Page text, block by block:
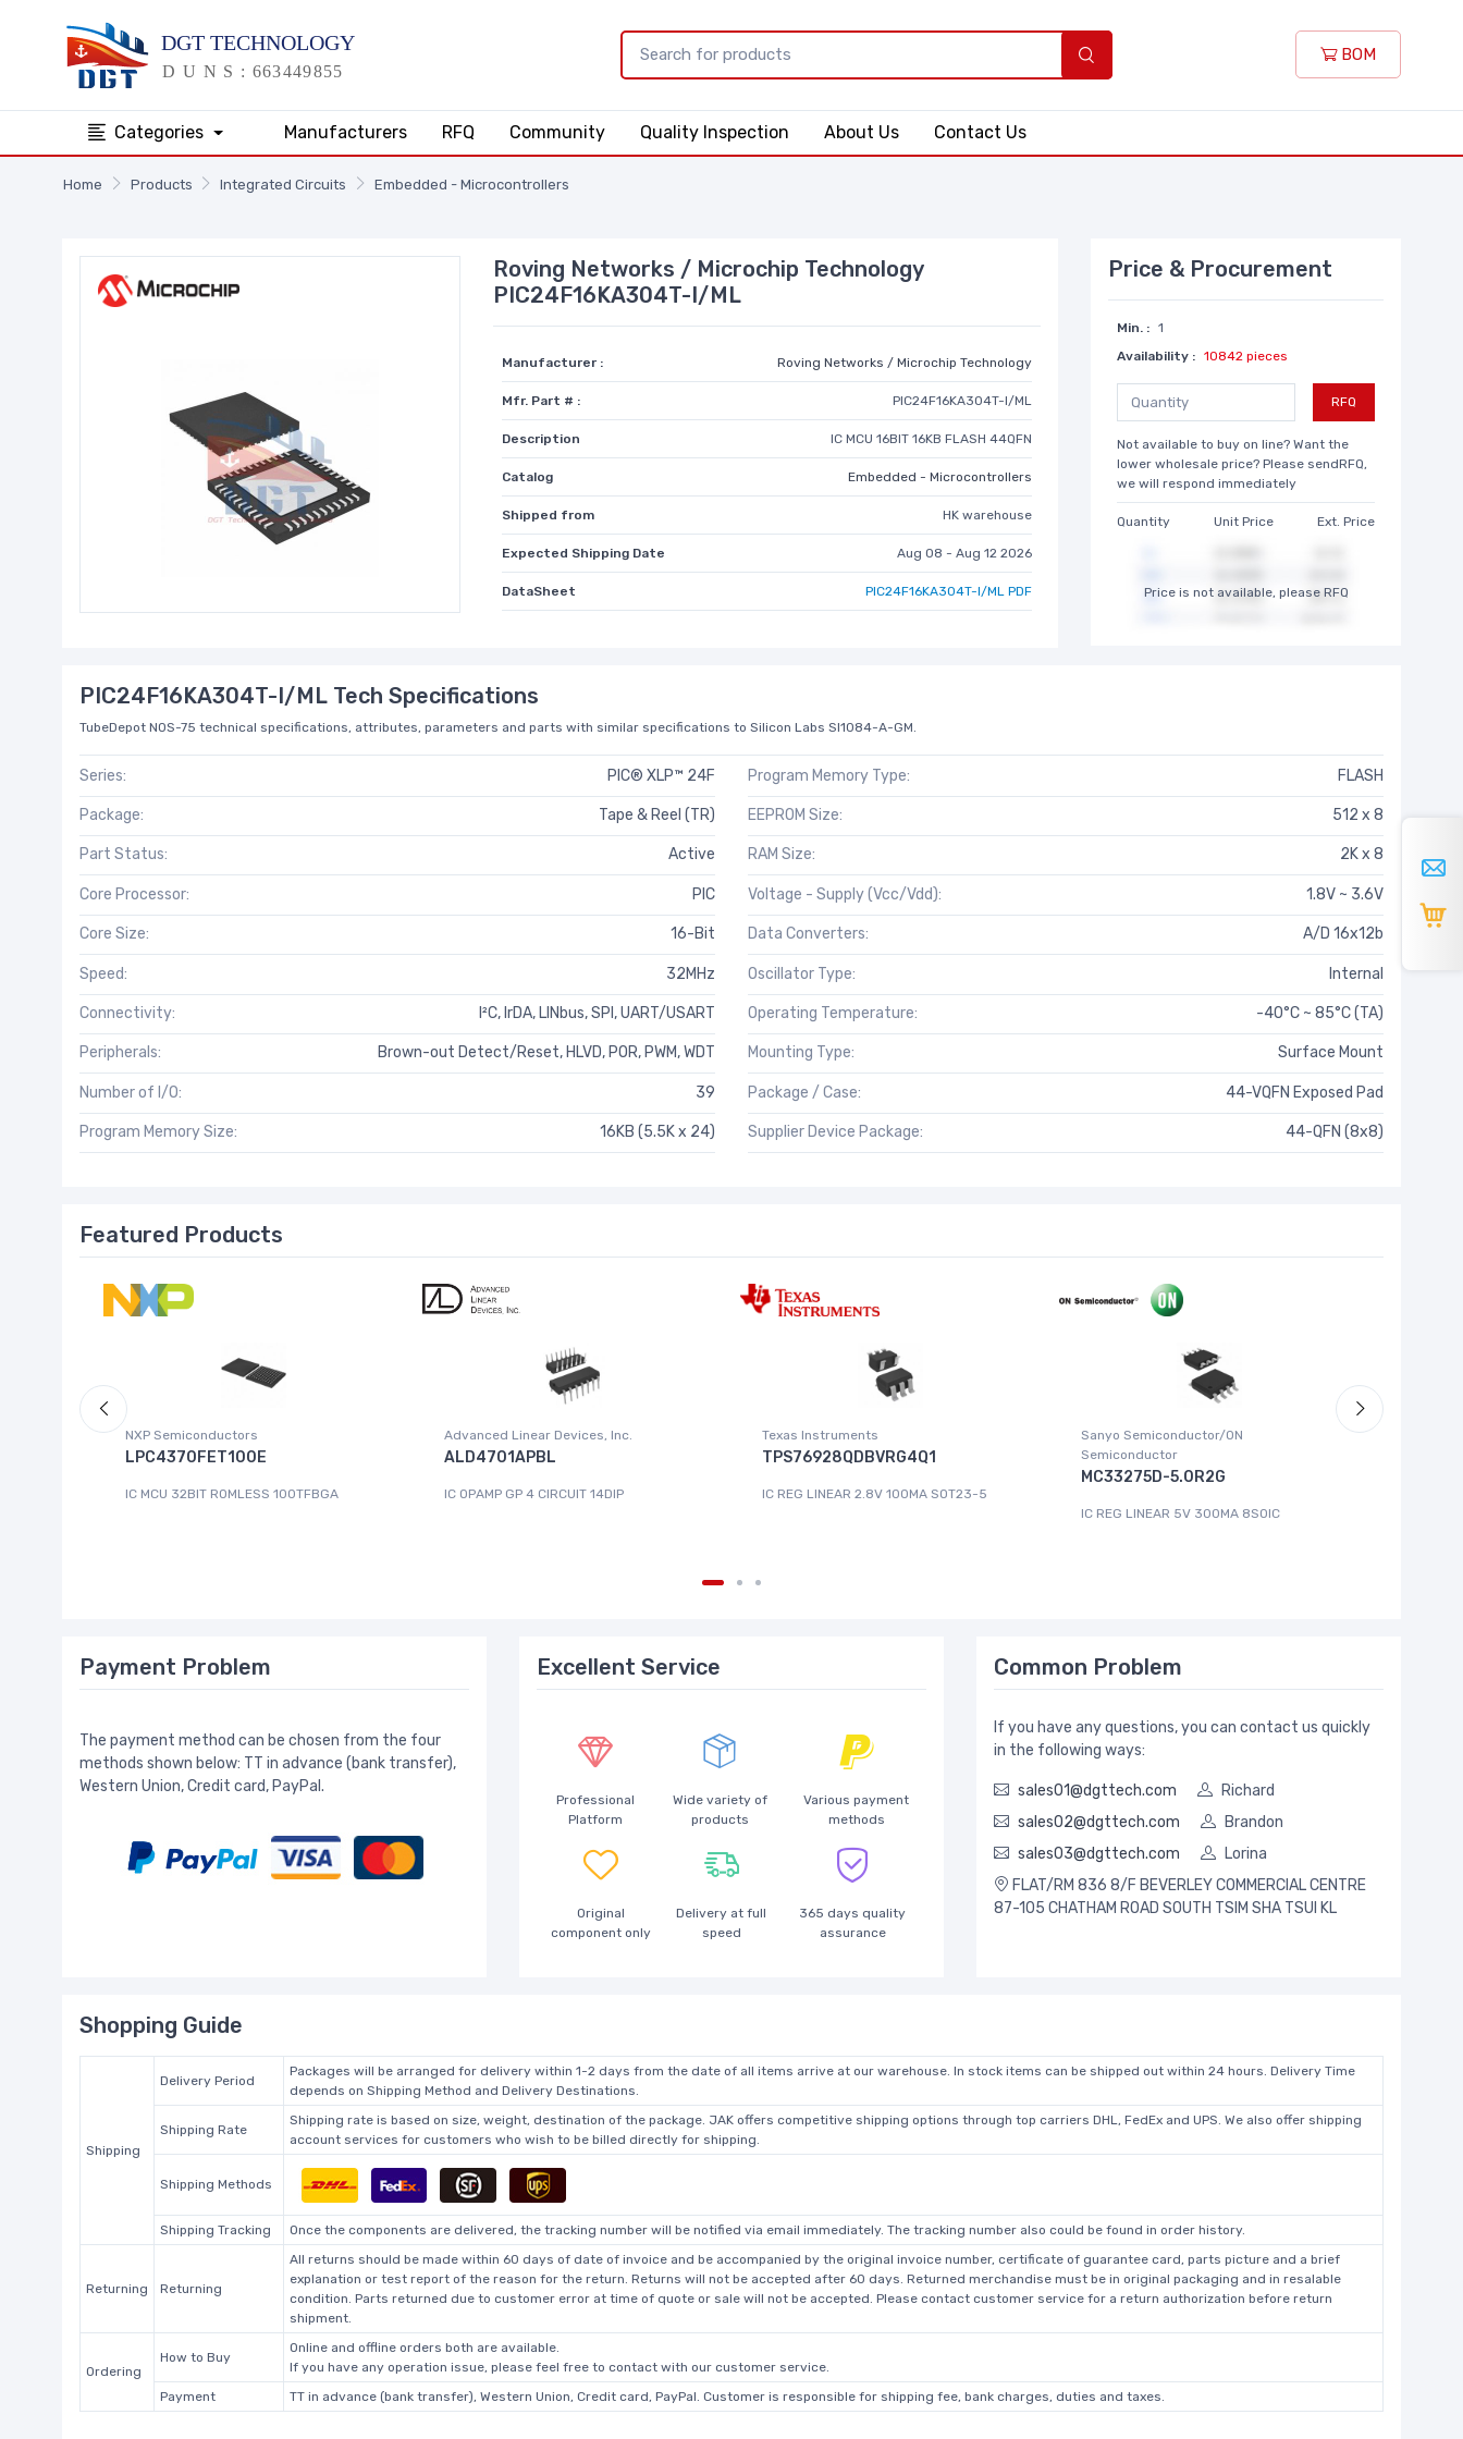
BOM
Categories Manufacturers RFQ Community Quality Inspection About Us Contact Us
Home Products Integrated Circuits Embedded - Microcontrollers
Roving Networks / Microchip Technology
PIC24F16KA304T-I/ML
Manufacturer : Roving Networks / Microchip Technology
Mfr. Part # : PIC24F16KA304T-I/ML
Description IC MCU 16BIT 16KB FLASH 44QFN
Catalog Embedded - Microcontrollers
Shipped from HK warehouse
Expected Shipping Date Aug 08 - Aug 12 2026
DataSheet PIC24F16KA304T-I/ML PDF
Price & Procurement
Min. : 1
Availability : 10842 pieces
RFQ
Not available to buy on line? Want the
lower wholesale price? Please sendRFQ,
we will respond immediately
Quantity Unit Price Ext. Price
Price is not available, please RFQ
PIC24F16KA304T-I/ML Tech Specifications
TubeDepot NOS-75 technical specifications, attributes, parameters and parts with similar specifications to Silicon Labs SI1084-A-GM.
Series: PIC® XLP™ 24F
Package: Tape & Reel (TR)
Part Status: Active
Core Processor: PIC
Core Size: 16-Bit
Speed: 32MHz
Connectivity: I²C, IrDA, LINbus, SPI, UART/USART
Peripherals: Brown-out Detect/Reset, HLVD, POR, PWM, WDT
Number of I/O: 39
Program Memory Size: 16KB (5.5K x 24)
Program Memory Type: FLASH
EEPROM Size: 512 x 8
RAM Size: 2K x 8
Voltage - Supply (Vcc/Vdd): 1.8V ~ 3.6V
Data Converters: A/D 16x12b
Oscillator Type: Internal
Operating Temperature: -40°C ~ 85°C (TA)
Mounting Type: Surface Mount
Package / Case: 44-VQFN Exposed Pad
Supplier Device Package: 44-QFN (8x8)
Featured Products
NXP Semiconductors
LPC4370FET100E
IC MCU 32BIT ROMLESS 100TFBGA
Advanced Linear Devices, Inc.
ALD4701APBL
IC OPAMP GP 4 CIRCUIT 14DIP
Texas Instruments
TPS76928QDBVRG4Q1
IC REG LINEAR 2.8V 100MA SOT23-5
Sanyo Semiconductor/ON
Semiconductor
MC33275D-5.0R2G
IC REG LINEAR 5V 300MA 8SOIC
Payment Problem
The payment method can be chosen from the four
methods shown below: TT in advance (bank transfer),
Western Union, Credit card, PayPal.
Excellent Service
Professional
Platform
Wide variety of
products
Various payment
methods
Original
component only
Delivery at full
speed
365 days quality
assurance
Common Problem
If you have any questions, you can contact us quickly
in the following ways:
sales01@dgttech.com
Richard
sales02@dgttech.com
Brandon
sales03@dgttech.com
Lorina
FLAT/RM 836 8/F BEVERLEY COMMERCIAL CENTRE
87-105 CHATHAM ROAD SOUTH TSIM SHA TSUI KL
Shopping Guide
Shipping
Delivery Period
Packages will be arranged for delivery within 1-2 days from the date of all items arrive at our warehouse. In stock items can be shipped out within 24 hours. Delivery Time
depends on Shipping Method and Delivery Destinations.
Shipping Rate
Shipping rate is based on size, weight, destination of the package. JAK offers competitive shipping options through top carriers DHL, FedEx and UPS. We also offer shipping
account services for customers who wish to be billed directly for shipping.
Shipping Methods
Shipping Tracking Once the components are delivered, the tracking number will be notified via email immediately. The tracking number also could be found in order history.
Returning Returning
All returns should be made within 60 days of date of invoice and be accompanied by the original invoice number, certificate of guarantee card, parts picture and a brief
explanation or test report of the reason for the return. Returns will not be accepted after 60 days. Returned merchandise must be in original packaging and in resalable
condition. Parts returned due to customer error at time of quote or sale will not be accepted. Please contact customer service for a return authorization before return
shipment.
Ordering
How to Buy
Online and offline orders both are available.
If you have any operation issue, please feel free to contact with our customer service.
Payment
TT in advance (bank transfer), Western Union, Credit card, PayPal. Customer is responsible for shipping fee, bank charges, duties and taxes.